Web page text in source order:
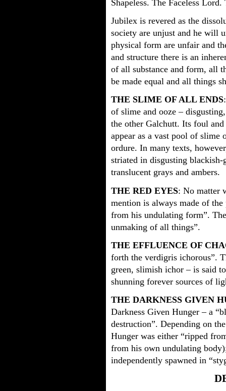
Shapeless. The Faceless
Jubilex is revered as the
society are unjust and he will
physical form are unfair and
and structure there is an
of all substance and form, all
be made equal and all things
THE SLIME OF ALL ENDS
of slime and ooze –
the other Galchutt. Its foul
appear as a vast pool of
ordure. In many texts,
striated in disgusting
translucent grays and ambers.
THE RED EYES: No matter
mention is always made of
from his undulating form”.
unmaking of all things”.
THE EFFLUENCE OF
forth the verdigris ichorous”.
green, slimish ichor – is said
shunning forever sources of
THE DARKNESS GIVEN
Darkness Given Hunger – a
destruction”. Depending on
Hunger was either “ripped
from his own undulating
independently spawned in